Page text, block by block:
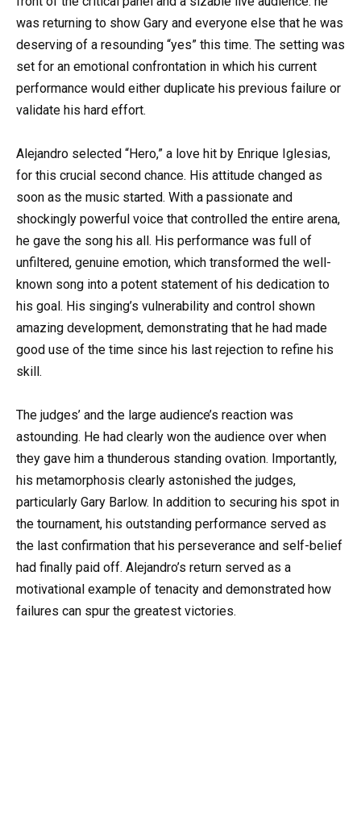
was returning to show Gary and everyone else that he was
deserving of a resounding “yes” this time. The setting was
set for an emotional confrontation in which his current
performance would either duplicate his previous failure or
validate his hard effort.
Alejandro selected “Hero,” a love hit by Enrique Iglesias,
for this crucial second chance. His attitude changed as
soon as the music started. With a passionate and
shockingly powerful voice that controlled the entire arena,
he gave the song his all. His performance was full of
unfiltered, genuine emotion, which transformed the well-
known song into a potent statement of his dedication to
his goal. His singing’s vulnerability and control shown
amazing development, demonstrating that he had made
good use of the time since his last rejection to refine his
skill.
The judges’ and the large audience’s reaction was
astounding. He had clearly won the audience over when
they gave him a thunderous standing ovation. Importantly,
his metamorphosis clearly astonished the judges,
particularly Gary Barlow. In addition to securing his spot in
the tournament, his outstanding performance served as
the last confirmation that his perseverance and self-belief
had finally paid off. Alejandro’s return served as a
motivational example of tenacity and demonstrated how
failures can spur the greatest victories.